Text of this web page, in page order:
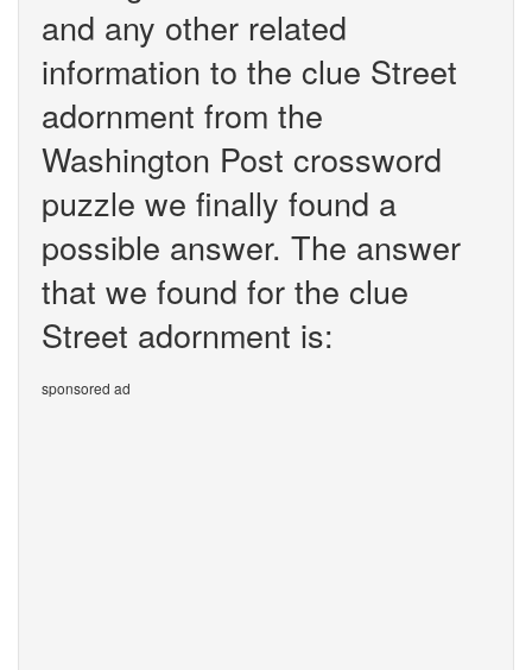
and any other related
information to the clue Street
adornment from the
Washington Post crossword
puzzle we finally found a
possible answer. The answer
that we found for the clue
Street adornment is:
sponsored ad